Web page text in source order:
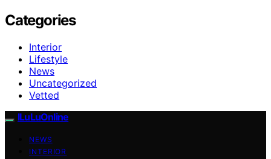
Categories
Interior
Lifestyle
News
Uncategorized
Vetted
ILuLuOnline
NEWS
INTERIOR